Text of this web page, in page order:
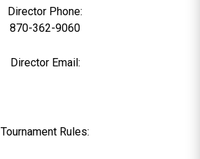
Director Phone:
870-362-9060
Director Email:
Tournament Rules: